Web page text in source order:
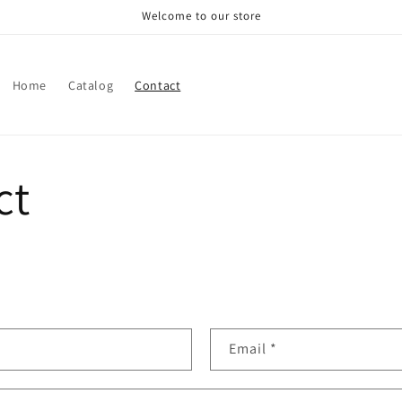
Welcome to our store
Home Catalog Contact
Email *